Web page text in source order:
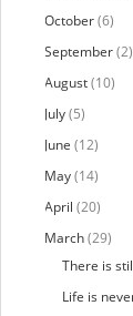
October(6)
September(2)
August(10)
July(5)
June (12)
May(14)
April (20)
March(29)
There is
Life is